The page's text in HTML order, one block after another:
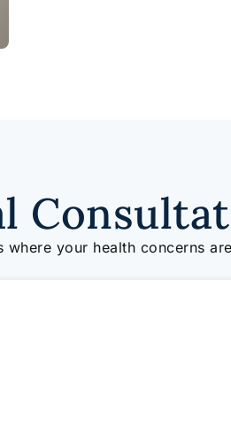
your health concerns